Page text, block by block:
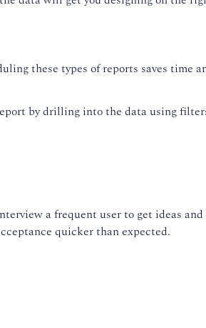
these types of reports saves time
by drilling into the data using
a frequent user to get ideas
quicker than expected.